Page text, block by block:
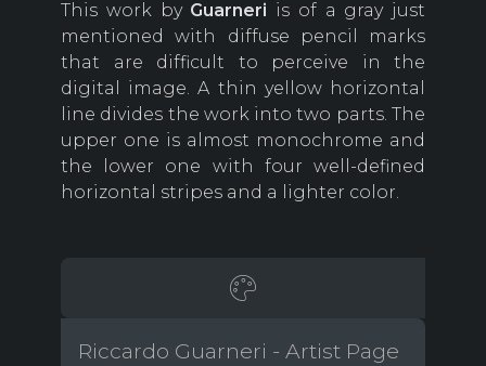
This work by Guarneri is of a gray just
mentioned with diffuse pencil marks
that are difficult to perceive in the
digital image. A thin yellow horizontal
line divides the work into two parts. The
upper one is almost monochrome and
the lower one with four well-defined
horizontal stripes and a lighter color.
Riccardo Guarneri - Artist Page